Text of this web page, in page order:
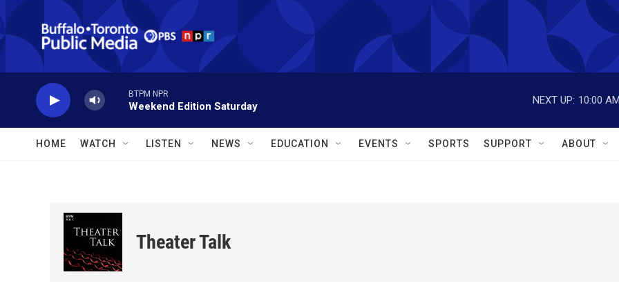
Skip to main content
BTPM NPR
Weekend Edition Saturday
NEXT UP: 10:00
HOME WATCH LISTEN NEWS EDUCATION EVENTS SPORTS SUPPORT ABOUT
Theater Talk